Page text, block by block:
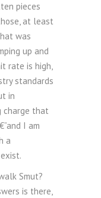
pieces
at least
was
up and
rate is high,
standards
in
charge that
I am
a
Smut?
is there,